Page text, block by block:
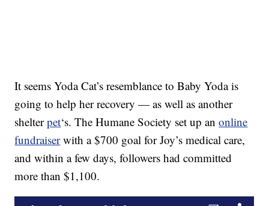
It seems Yoda Cat’s resemblance to Baby Yoda is
going to help her recovery — as well as another
shelterpet‘s. The Humane Society set up anonline
fundraiserwith a $700 goal for Joy’s medical care,
and within a few days, followers had committed
more than $1,100.